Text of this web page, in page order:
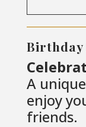
Birthday
A
enjoy
friends.